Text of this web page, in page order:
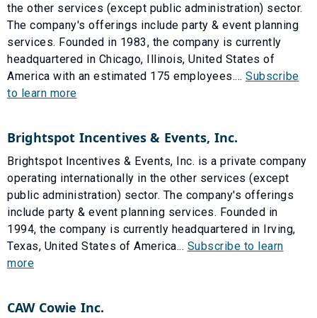
the other services (except public administration) sector.
The company's offerings include party & event planning
services. Founded in 1983, the company is currently
headquartered in Chicago, Illinois, United States of
America with an estimated 175 employees.... Subscribe
to learn more
Brightspot Incentives & Events, Inc.
Brightspot Incentives & Events, Inc. is a private company
operating internationally in the other services (except
public administration) sector. The company's offerings
include party & event planning services. Founded in
1994, the company is currently headquartered in Irving,
Texas, United States of America... Subscribe to learn
more
CAW Cowie Inc.